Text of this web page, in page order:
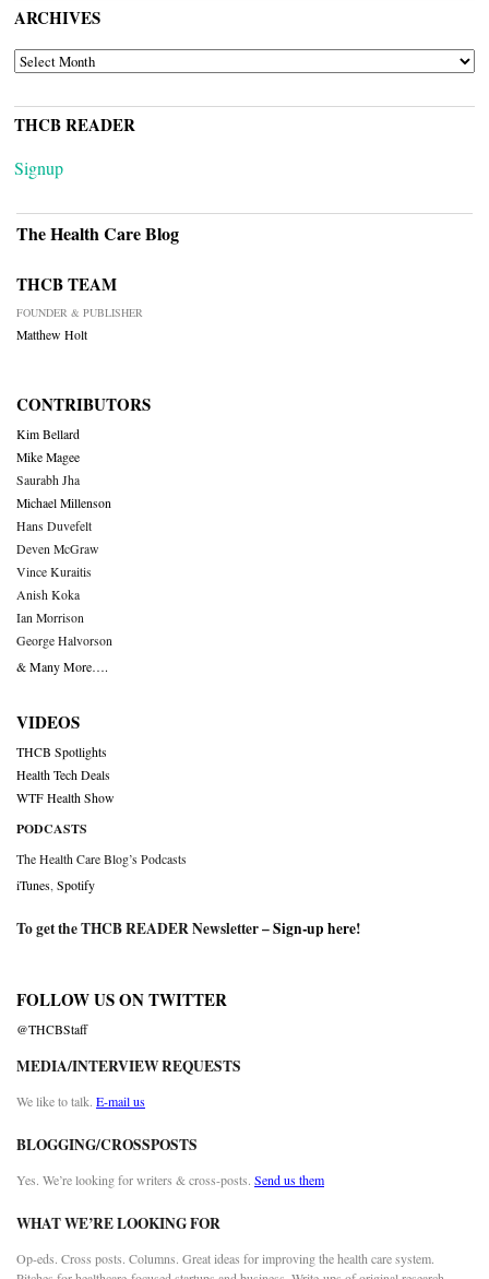
ARCHIVES
ARCHIVES
THCB READER
Signup
The Health Care Blog
THCB TEAM
FOUNDER & PUBLISHER
Matthew Holt
CONTRIBUTORS
Kim Bellard
Mike Magee
Saurabh Jha
Michael Millenson
Hans Duvefelt
Deven McGraw
Vince Kuraitis
Anish Koka
Ian Morrison
George Halvorson
& Many More….
VIDEOS
THCB Spotlights
Health Tech Deals
WTF Health Show
PODCASTS
The Health Care Blog’s Podcasts
iTunes Spotify
To get the THCB READER Newsletter –Sign-up here!
FOLLOW US ON TWITTER
@THCBStaff
MEDIA/INTERVIEW REQUESTS
We like to talk. E-mail us
BLOGGING/CROSSPOSTS
Yes. We’re looking for writers & cross-posts. Send us them
WHAT WE’RE LOOKING FOR
Op-eds. Cross posts. Columns. Great ideas for improving the health care system.